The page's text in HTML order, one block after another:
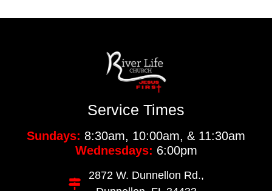
Service Times
Sundays: 8:30am, 10:00am, & 11:30am
Wednesdays: 6:00pm
2872 W. Dunnellon Rd.,